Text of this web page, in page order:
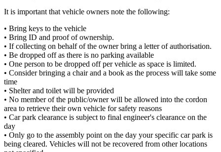
It is important that vehicle owners note the following:
• Bring keys to the vehicle
• Bring ID and proof of ownership.
• If collecting on behalf of the owner bring a letter of authorisation.
• Be dropped off as there is no parking available
• One person to be dropped off per vehicle as space is limited.
• Consider bringing a chair and a book as the process will take some
time
• Shelter and toilet will be provided
• No member of the public/owner will be allowed into the cordon
area to retrieve their own vehicle for safety reasons
• Car park clearance is subject to final engineer's clearance on the
day
• Only go to the assembly point on the day your specific car park is
being cleared. Vehicles will not be recovered from other locations